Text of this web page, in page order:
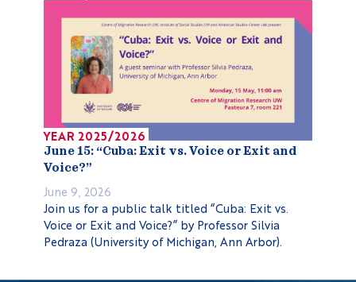
YEAR 2025/2026
June 15: “Cuba: Exit vs. Voice or Exit and
Voice?”
June 9, 2026
Join us for a public talk titled “Cuba: Exit vs.
Voice or Exit and Voice?” by Professor Silvia
Pedraza (University of Michigan, Ann Arbor).